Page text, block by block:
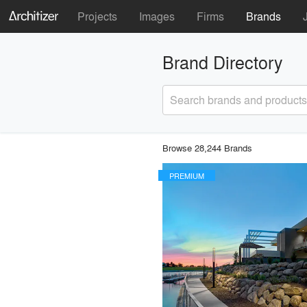
Projects Images Firms Brands
Brand Directory
Search brands and products
Browse 28,244 Brands
PREMIUM